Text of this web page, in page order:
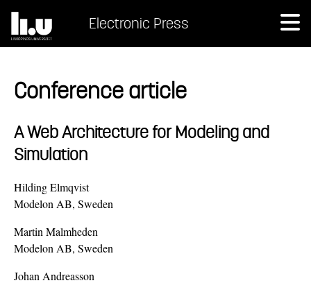
Electronic Press
Conference article
A Web Architecture for Modeling and
Simulation
Hilding Elmqvist
Modelon AB, Sweden
Martin Malmheden
Modelon AB, Sweden
Johan Andreasson